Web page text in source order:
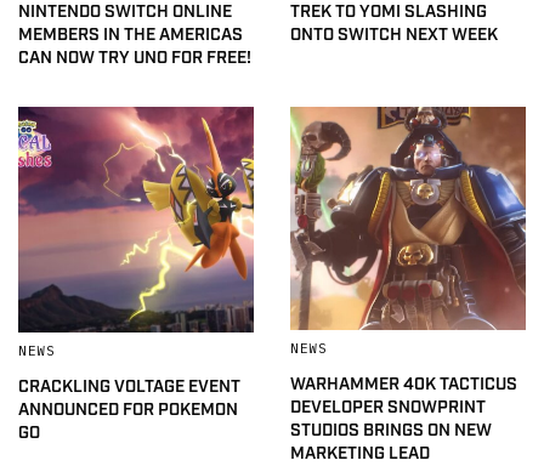
NINTENDO SWITCH ONLINE
MEMBERS IN THE AMERICAS
CAN NOW TRY UNO FOR FREE!
TREK TO YOMI SLASHING
ONTO SWITCH NEXT WEEK
NEWS
CRACKLING VOLTAGE EVENT
ANNOUNCED FOR POKEMON
GO
NEWS
WARHAMMER 40K TACTICUS
DEVELOPER SNOWPRINT
STUDIOS BRINGS ON NEW
MARKETING LEAD